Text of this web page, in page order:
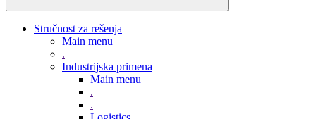
Stručnost za rešenja
Main menu
.
Industrijska primena
Main menu
.
.